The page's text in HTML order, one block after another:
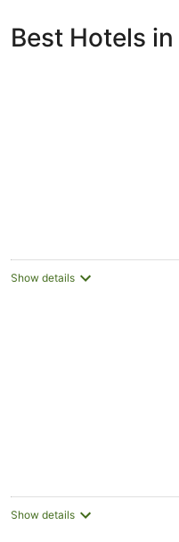
Bed &
Best Hotels
Show details
Show details